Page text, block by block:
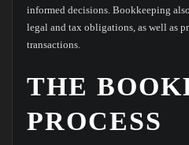
informed decisions. Bookkeeping
legal and tax obligations, as well as
transactions.
THE
PROCESS